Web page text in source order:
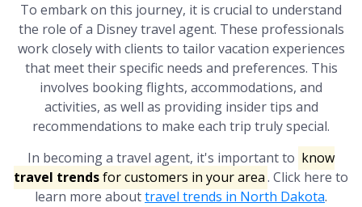
To embark on this journey, it is crucial to understand
the role of a Disney travel agent. These professionals
work closely with clients to tailor vacation experiences
that meet their specific needs and preferences. This
involves booking flights, accommodations, and
activities, as well as providing insider tips and
recommendations to make each trip truly special.
In becoming a travel agent, it's important to know
travel trendsfor customers in your area. Click here to
learn more abouttravel trends in North Dakota.